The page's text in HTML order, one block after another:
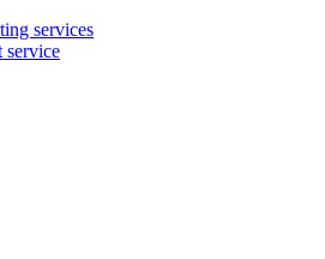
services
service